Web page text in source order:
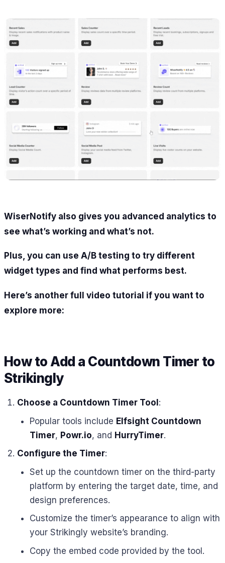
WiserNotify also gives you advanced analytics to
see what’s working and what’s not.
Plus, you can use A/B testing to try different
widget types and find what performs best.
Here’s another full video tutorial if you want to
explore more:
How to Add a Countdown Timer to
Strikingly
Choose a Countdown Timer Tool :
Popular tools include Elfsight Countdown
Timer, Powr.io, and HurryTimer.
Configure the Timer:
Set up the countdown timer on the third-party
platform by entering the target date, time, and
design preferences.
Customize the timer’s appearance to align with
your Strikingly website’s branding.
Copy the embed code provided by the tool.